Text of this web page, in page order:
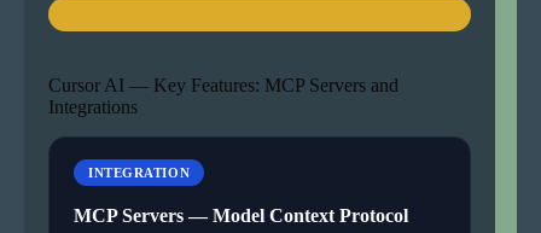
Cursor AI — Key Features: MCP Servers and
Integrations
INTEGRATION
MCP Servers — Model Context Protocol